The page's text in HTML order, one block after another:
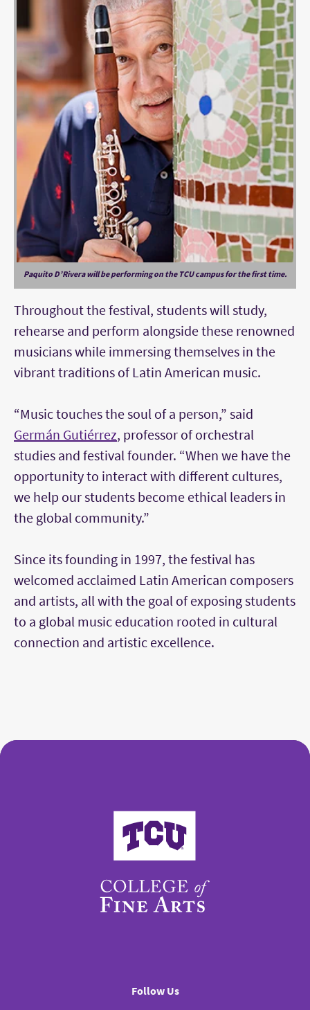
Paquito D’Rivera will be performing on the TCU campus for the first time.
Throughout the festival, students will study,
rehearse and perform alongside these renowned
musicians while immersing themselves in the
vibrant traditions of Latin American music.
“Music touches the soul of a person,” said
Germán Gutiérrez, professor of orchestral
studies and festival founder. “When we have the
opportunity to interact with different cultures,
we help our students become ethical leaders in
the global community.”
Since its founding in 1997, the festival has
welcomed acclaimed Latin American composers
and artists, all with the goal of exposing students
to a global music education rooted in cultural
connection and artistic excellence.
College of Fine Arts
Follow Us